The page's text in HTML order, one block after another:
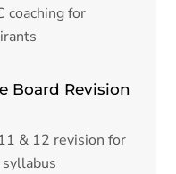
coaching for
Board Revision
& 12 revision for